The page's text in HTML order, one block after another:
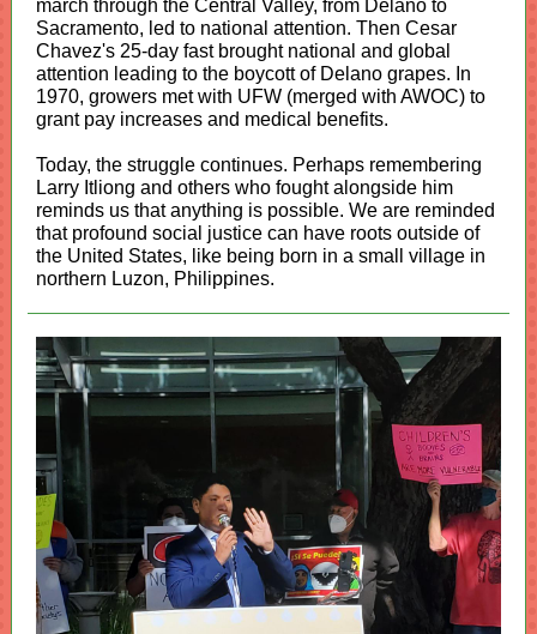
march through the Central Valley, from Delano to
Sacramento, led to national attention. Then Cesar
Chavez's 25-day fast brought national and global
attention leading to the boycott of Delano grapes. In
1970, growers met with UFW (merged with AWOC) to
grant pay increases and medical benefits.
Today, the struggle continues. Perhaps remembering
Larry Itliong and others who fought alongside him
reminds us that anything is possible. We are reminded
that profound social justice can have roots outside of
the United States, like being born in a small village in
northern Luzon, Philippines.